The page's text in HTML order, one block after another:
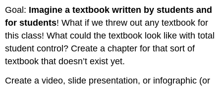
Goal: Imagine a textbook written by students and
for students! What if we threw out any textbook for
this class! What could the textbook look like with total
student control? Create a chapter for that sort of
textbook that doesn’t exist yet.
Create a video, slide presentation, or infographic (or